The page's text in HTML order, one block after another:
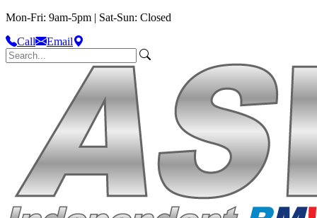
Mon-Fri: 9am-5pm | Sat-Sun: Closed
Call
Email